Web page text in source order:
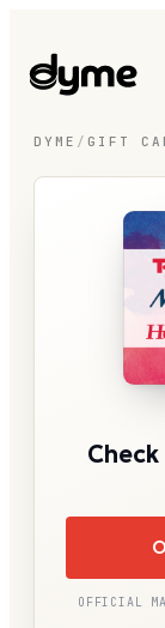
DYME / GIFT
OFFICIAL